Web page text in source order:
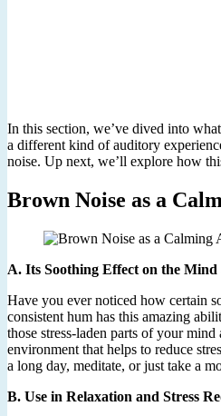
In this section, we’ve dived into
a different kind of auditory
noise. Up next, we’ll explore how
Brown Noise as a
A. Its Soothing Effect on the
Have you ever noticed how certain
consistent hum has this amazing
those stress-laden parts of your
environment that helps to reduce
a long day, meditate, or just take a
B. Use in Relaxation and Stress